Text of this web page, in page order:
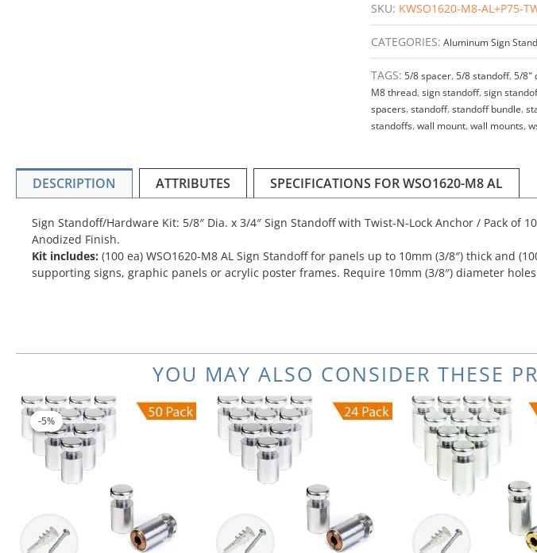
SKU: KWSO1620-M8-AL+P75-
CATEGORIES: Aluminum Sign
TAGS: 5/8 spacer,5/8 standoff,5/8"
M8 thread,sign standoff,sign
spacers,standoff,standoff bundle,
standoffs,wall mount,wall mounts,
DESCRIPTION ATTRIBUTES SPECIFICATIONS FOR WSO1620-M8 AL
Sign Standoff/Hardware Kit: 5/8″ Dia. x 3/4″ Sign Standoff with Twist-N-Lock Anchor / Pack of
Anodized Finish.
Kit includes: (100 ea) WSO1620-M8 AL Sign Standoff for panels up to 10mm (3/8″) thick and
supporting signs, graphic panels or acrylic poster frames. Require 10mm (3/8″) diameter
YOU MAY ALSO CONSIDER THESE
-5%
-5%
Original
price
was:
Current
price